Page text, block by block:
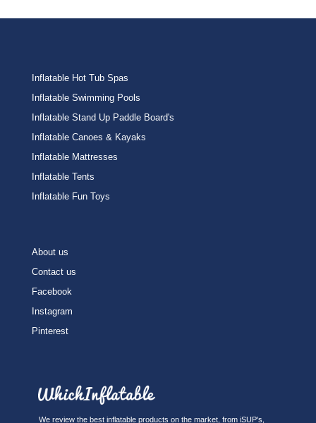
Inflatable Hot Tub Spas
Inflatable Swimming Pools
Inflatable Stand Up Paddle Board's
Inflatable Canoes & Kayaks
Inflatable Mattresses
Inflatable Tents
Inflatable Fun Toys
About us
Contact us
Facebook
Instagram
Pinterest
We review the best inflatable products on the market, from iSUP's,